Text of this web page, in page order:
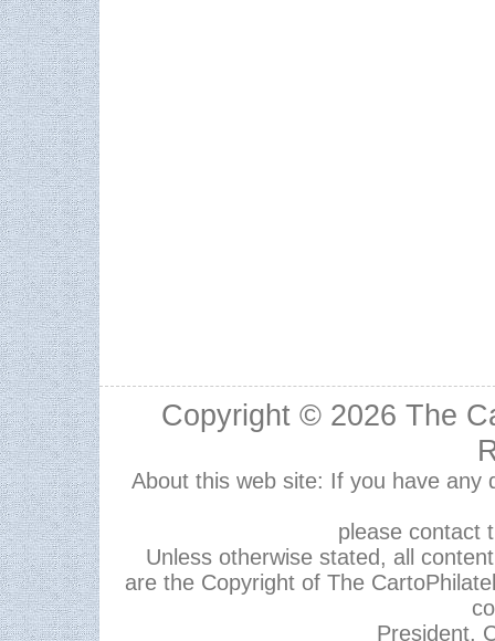
Copyright © 2026 The
About this web site: If you have any
please contact
Unless otherwise stated, all
are the Copyright of The
President,